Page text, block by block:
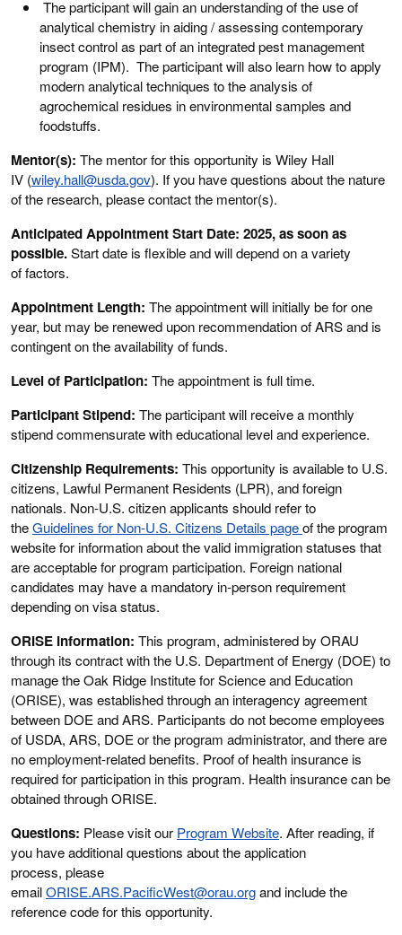
The participant will gain an understanding of the use of
analytical chemistry in aiding / assessing contemporary
insect control as part of an integrated pest management
program (IPM). The participant will also learn how to apply
modern analytical techniques to the analysis of
agrochemical residues in environmental samples and
foodstuffs.
Mentor(s): The mentor for this opportunity is Wiley Hall
IV (wiley.hall@usda.gov). If you have questions about the nature
of the research, please contact the mentor(s).
Anticipated Appointment Start Date: 2025, as soon as
possible.Start date is flexible and will depend on a variety
of factors.
Appointment Length: The appointment will initially be for one
year, but may be renewed upon recommendation of ARS and is
contingent on the availability of funds.
Level of Participation: The appointment is full time.
Participant Stipend: The participant will receive a monthly
stipend commensurate with educational level and experience.
Citizenship Requirements: This opportunity is available to U.S.
citizens, Lawful Permanent Residents (LPR), and foreign
nationals. Non-U.S. citizen applicants should refer to
theGuidelines for Non-U.S. Citizens Details pageof the program
website for information about the valid immigration statuses that
are acceptable for program participation. Foreign national
candidates may have a mandatory in-person requirement
depending on visa status.
ORISE Information: This program, administered by ORAU
through its contract with the U.S. Department of Energy (DOE) to
manage the Oak Ridge Institute for Science and Education
(ORISE), was established through an interagency agreement
between DOE and ARS. Participants do not become employees
of USDA, ARS, DOE or the program administrator, and there are
no employment-related benefits. Proof of health insurance is
required for participation in this program. Health insurance can be
obtained through ORISE.
Questions: Please visit our Program Website. After reading, if
you have additional questions about the application
process, please
emailORISE.ARS.PacificWest@orau.organd include the
reference code for this opportunity.